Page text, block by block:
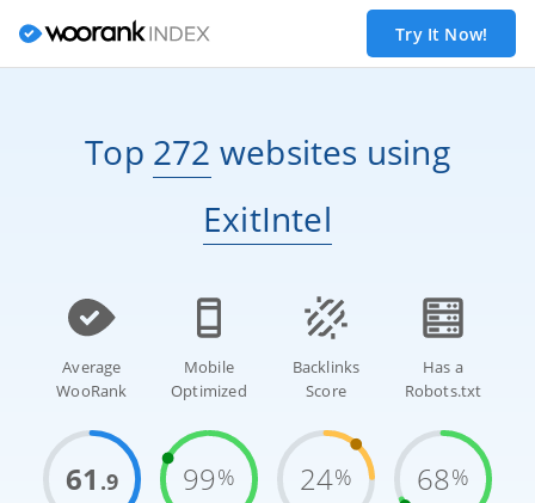
Try It Now!
Top 272 websites using
ExitIntel
Average
WooRank
61 .9
Mobile
Optimized
99%
Backlinks
Score
24%
Has a
Robots.txt
68%